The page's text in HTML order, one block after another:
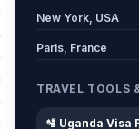
New York, USA
Paris, France
TRAVEL TOOLS
🛂 Uganda Visa